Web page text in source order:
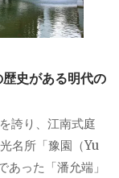
史がある明代の
誇り、江南式庭
名所「豫園（Yu
った「潘允端」